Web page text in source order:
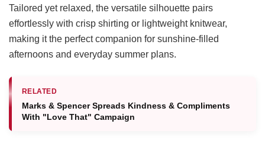
Tailored yet relaxed, the versatile silhouette pairs
effortlessly with crisp shirting or lightweight knitwear,
making it the perfect companion for sunshine-filled
afternoons and everyday summer plans.
RELATED
Marks & Spencer Spreads Kindness & Compliments
With "Love That" Campaign